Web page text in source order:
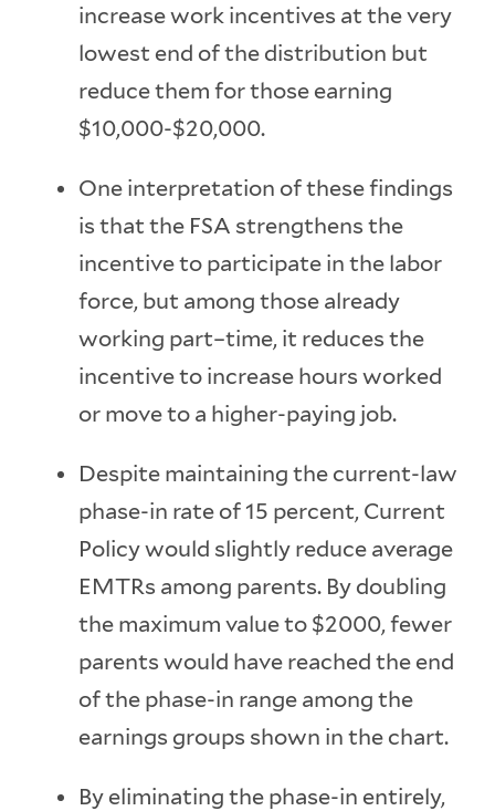
increase work incentives at the very
lowest end of the distribution but
reduce them for those earning
$10,000-$20,000.
One interpretation of these findings
is that the FSA strengthens the
incentive to participate in the labor
force, but among those already
working part–time, it reduces the
incentive to increase hours worked
or move to a higher-paying job.
Despite maintaining the current-law
phase-in rate of 15 percent, Current
Policy would slightly reduce average
EMTRs among parents. By doubling
the maximum value to $2000, fewer
parents would have reached the end
of the phase-in range among the
earnings groups shown in the chart.
By eliminating the phase-in entirely,